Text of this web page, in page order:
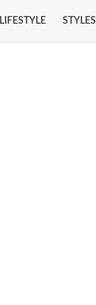
LIFESTYLE STYLES